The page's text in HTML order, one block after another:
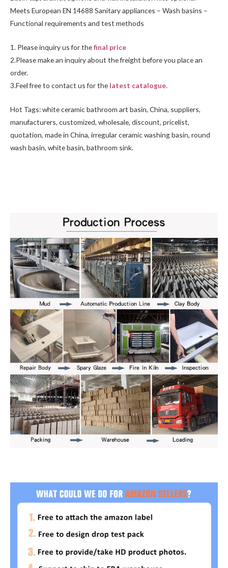
Meets European EN 14688 Sanitary appliances – Wash basins –
Functional requirements and test methods
1. Please inquiry us for thefinal price
2.Please make an inquiry about the freight before you place an
order.
3.Feel free to contact usfor the latest catalogue.
Hot Tags: white ceramic bathroom art basin, China, suppliers,
manufacturers, customized, wholesale, discount, pricelist,
quotation, made in China, irregular ceramic washing basin, round
wash basin, white basin, bathroom sink.